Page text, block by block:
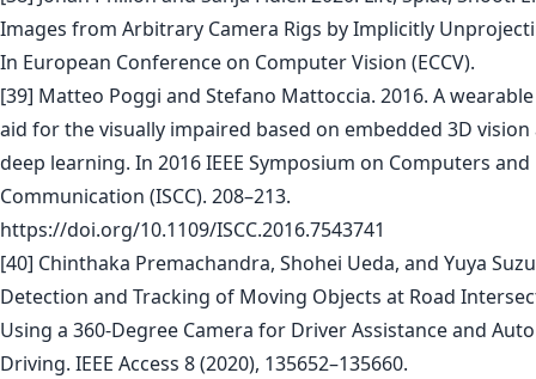
Images from Arbitrary Camera Rigs by Implicitly
In European Conference on Computer Vision (ECCV).
[39] Matteo Poggi and Stefano Mattoccia. 2016. A
aid for the visually impaired based on embedded 3D vision
deep learning. In 2016 IEEE Symposium on Computers and
Communication (ISCC). 208–213.
https://doi.org/10.1109/ISCC.2016.7543741
[40] Chinthaka Premachandra, Shohei Ueda, and Yuya
Detection and Tracking of Moving Objects at Road
Using a 360-Degree Camera for Driver Assistance and
Driving. IEEE Access 8 (2020), 135652–135660.